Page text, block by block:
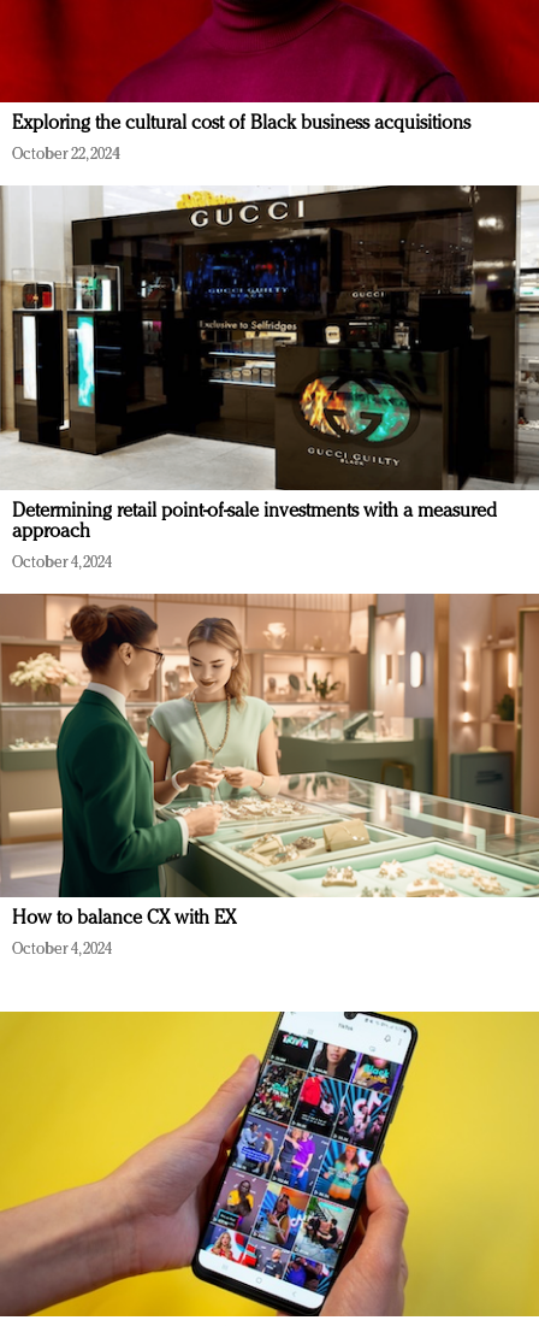
Exploring the cultural cost of Black business acquisitions
October 22, 2024
Determining retail point-of-sale investments with a measured
approach
October 4, 2024
How to balance CX with EX
October 4, 2024